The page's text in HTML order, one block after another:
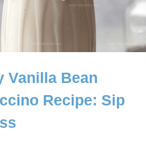
Vanilla Bean
Recipe: Sip